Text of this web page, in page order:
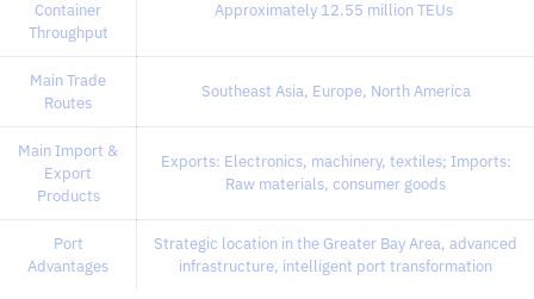
Container
Throughput
Approximately 12.55 million TEUs
Main Trade
Routes
Southeast Asia, Europe, North America
Main Import &
Export
Products
Exports: Electronics, machinery, textiles; Imports:
Raw materials, consumer goods
Port
Advantages
Strategic location in the Greater Bay Area, advanced
infrastructure, intelligent port transformation